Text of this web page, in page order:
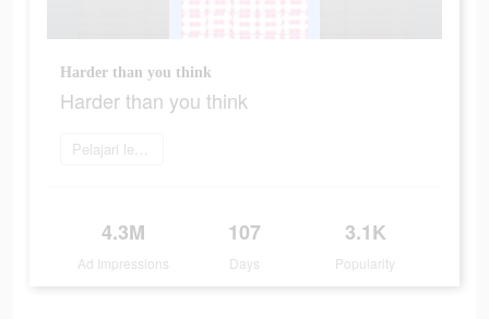
Harder than you think
Harder than you think
Pelajari lebih lanjut
4.3M
Ad Impressions
107
Days
3.1K
Popularity